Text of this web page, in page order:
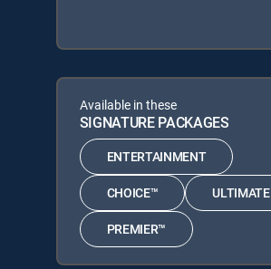
Available in these
SIGNATURE PACKAGES
ENTERTAINMENT
CHOICE™ ULTIMATE
PREMIER™